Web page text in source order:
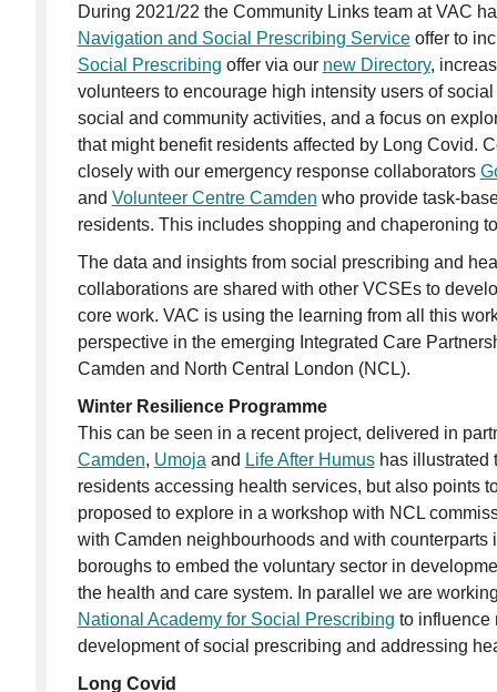
During 2021/22 the Community Links team at VAC
Navigation and Social Prescribing Serviceoffer to
Social Prescribing offer via our new Directory,
volunteers to encourage high intensity users of
social and community activities, and a focus on
that might benefit residents affected by Long Covid.
closely with our emergency response collaborators
and Volunteer Centre Camden who provide task-
residents. This includes shopping and chaperoning
The data and insights from social prescribing and
collaborations are shared with other VCSEs to
core work. VAC is using the learning from all this
perspective in the emerging Integrated Care
Camden and North Central London (NCL).
Winter Resilience Programme
This can be seen in a recent project, delivered in
Camden, Umoja and Life After Humushas illustrated
residents accessing health services, but also points
proposed to explore in a workshop with NCL
with Camden neighbourhoods and with counterparts
boroughs to embed the voluntary sector in
the health and care system. In parallel we are
National Academy for Social Prescribing to influence
development of social prescribing and addressing
Long Covid